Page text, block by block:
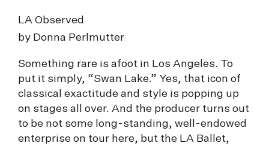
LA Observed
by Donna Perlmutter
Something rare is afoot in Los Angeles. To
put it simply, “Swan Lake.” Yes, that icon of
classical exactitude and style is popping up
on stages all over. And the producer turns out
to be not some long-standing, well-endowed
enterprise on tour here, but the LA Ballet,